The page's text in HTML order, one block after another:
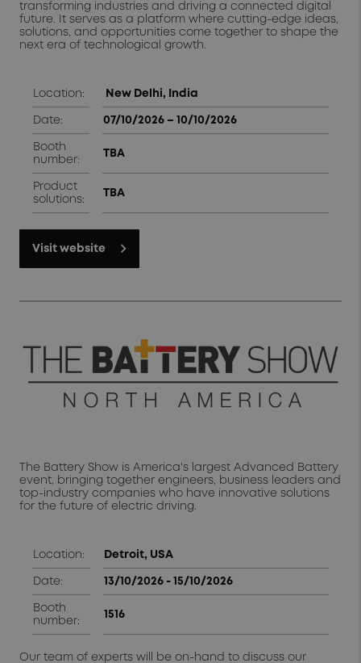
transforming industries and driving a connected digital
future. It serves as a platform where cutting-edge ideas,
solutions, and opportunities come together to shape the
next era of technological growth.
Location: New Delhi, India
Date: 07/10/2026 – 10/10/2026
Booth
number:
TBA
Product
solutions:
TBA
Visit website
The Battery Show is America's largest Advanced Battery
event, bringing together engineers, business leaders and
top-industry companies who have innovative solutions
for the future of electric driving.
Location: Detroit, USA
Date: 13/10/2026 - 15/10/2026
Booth
number:
1516
Our team of experts will be on-hand to discuss our